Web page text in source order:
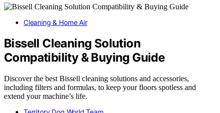
Cleaning & Home Air
Bissell Cleaning Solution
Compatibility & Buying Guide
Discover the best Bissell cleaning solutions and accessories,
including filters and formulas, to keep your floors spotless and
extend your machine’s life.